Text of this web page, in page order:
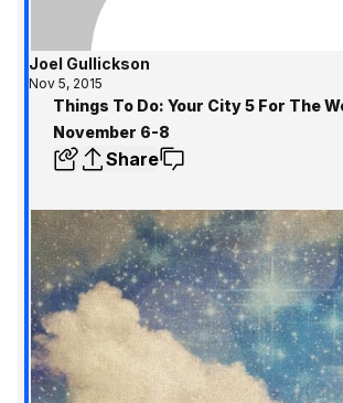
Joel Gullickson
Nov 5, 2015
Things To Do: Your City 5 For The
November 6-8
Share